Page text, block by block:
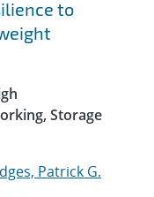
to
Storage
Patrick G.